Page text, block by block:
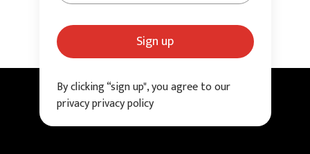
Sign up
By clicking “sign up", you agree to our
privacy privacy policy